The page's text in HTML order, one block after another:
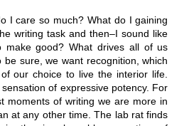
I care so much? What do I gaining
writing task and then–I sound like
make good? What drives all of us
be sure, we want recognition, which
our choice to live the interior life.
of expressive potency. For
moments of writing we are more in
at any other time. The lab rat finds